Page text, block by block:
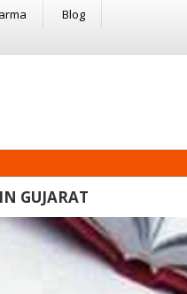
Blog
GUJARAT